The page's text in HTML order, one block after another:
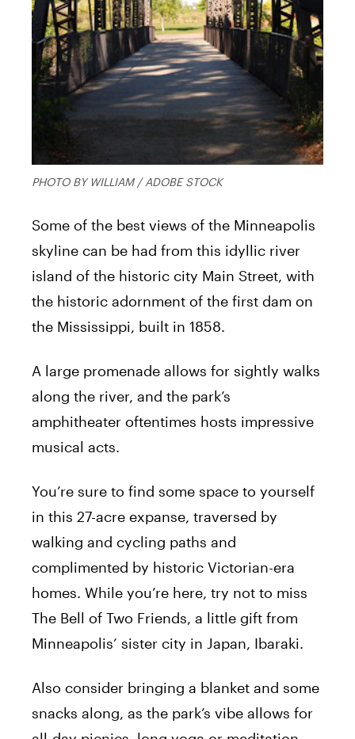
PHOTO BY WILLIAM / ADOBE STOCK
Some of the best views of the Minneapolis
skyline can be had from this idyllic river
island of the historic city Main Street, with
the historic adornment of the first dam on
the Mississippi, built in 1858.
A large promenade allows for sightly walks
along the river, and the park’s
amphitheater oftentimes hosts impressive
musical acts.
You’re sure to find some space to yourself
in this 27-acre expanse, traversed by
walking and cycling paths and
complimented by historic Victorian-era
homes. While you’re here, try not to miss
The Bell of Two Friends, a little gift from
Minneapolis’ sister city in Japan, Ibaraki.
Also consider bringing a blanket and some
snacks along, as the park’s vibe allows for